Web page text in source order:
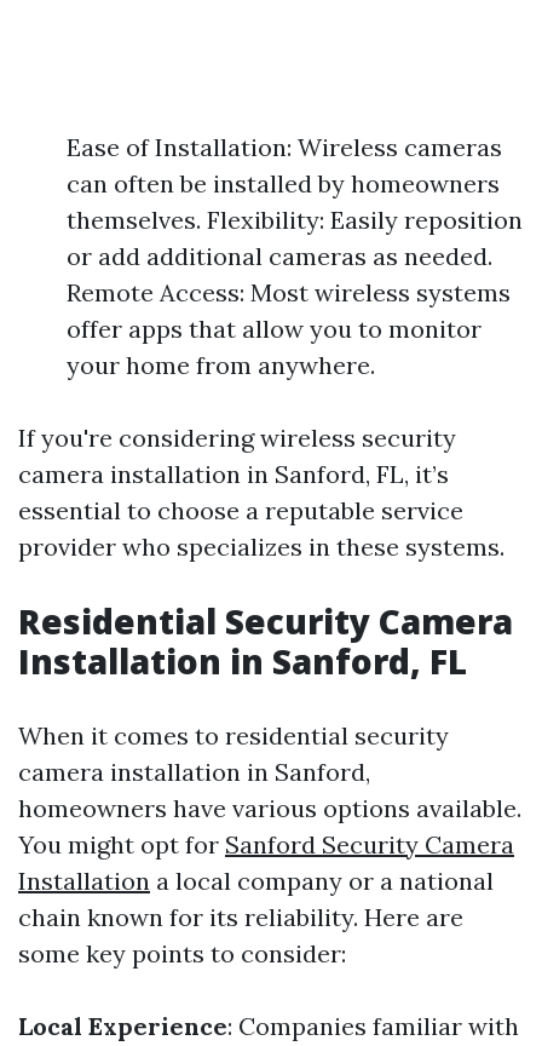
Ease of Installation: Wireless cameras
can often be installed by homeowners
themselves. Flexibility: Easily reposition
or add additional cameras as needed.
Remote Access: Most wireless systems
offer apps that allow you to monitor
your home from anywhere.
If you're considering wireless security
camera installation in Sanford, FL, it’s
essential to choose a reputable service
provider who specializes in these systems.
Residential Security Camera
Installation in Sanford, FL
When it comes to residential security
camera installation in Sanford,
homeowners have various options available.
You might opt for Sanford Security Camera
Installation a local company or a national
chain known for its reliability. Here are
some key points to consider:
Local Experience: Companies familiar with